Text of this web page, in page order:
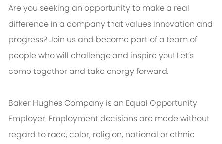
Are you seeking an opportunity to make a real
difference in a company that values innovation and
progress? Join us and become part of a team of
people who will challenge and inspire you! Let’s
come together and take energy forward.
Baker Hughes Company is an Equal Opportunity
Employer. Employment decisions are made without
regard to race, color, religion, national or ethnic